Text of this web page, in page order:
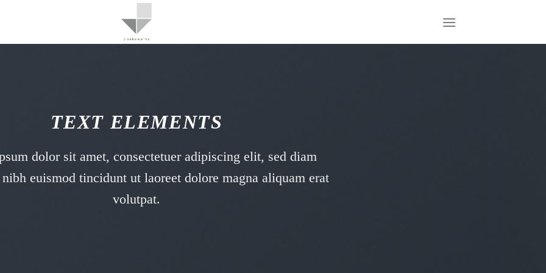
TEXT ELEMENTS
dolor sit amet, consectetuer adipiscing elit, sed diam
euismod tincidunt ut laoreet dolore magna aliquam erat
volutpat.